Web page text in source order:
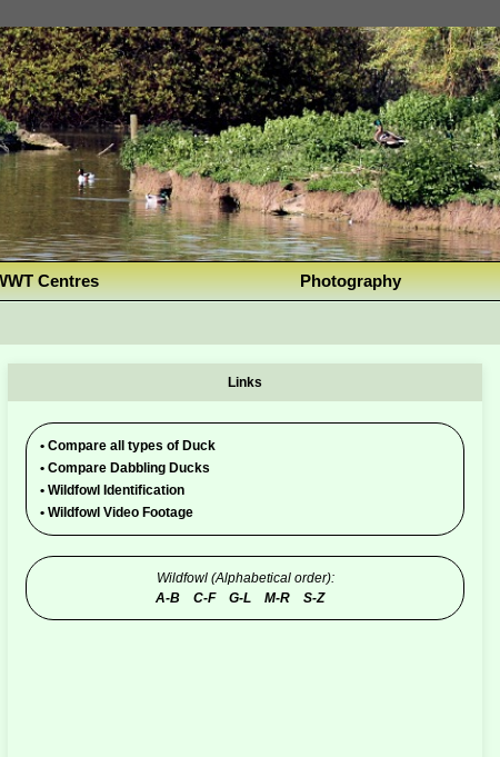
Centres Photography
Links
•Compare all types of Duck
•Compare Dabbling Ducks
•Wildfowl Identification
•Wildfowl Video Footage
Wildfowl (Alphabetical order):
A-B
C-F G-L M-R S-Z